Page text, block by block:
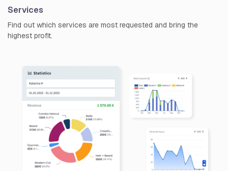
Services
Find out which services are most requested and bring the
highest profit.